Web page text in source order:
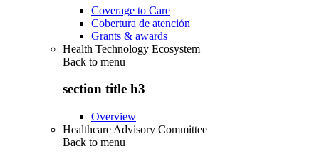
Coverage to Care
Cobertura de atención
Grants & awards
Health Technology Ecosystem
Back to menu
section title h3
Overview
Healthcare Advisory Committee
Back to menu